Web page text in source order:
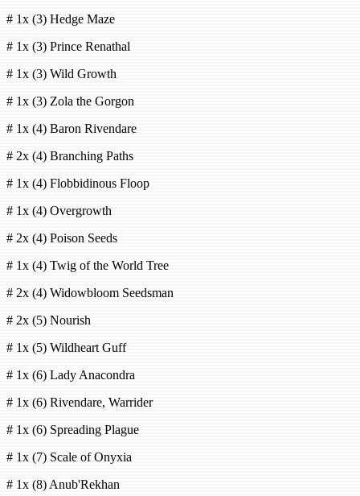
# 1x (3) Hedge Maze
# 1x (3) Prince Renathal
# 1x (3) Wild Growth
# 1x (3) Zola the Gorgon
# 1x (4) Baron Rivendare
# 2x (4) Branching Paths
# 1x (4) Flobbidinous Floop
# 1x (4) Overgrowth
# 2x (4) Poison Seeds
# 1x (4) Twig of the World Tree
# 2x (4) Widowbloom Seedsman
# 2x (5) Nourish
# 1x (5) Wildheart Guff
# 1x (6) Lady Anacondra
# 1x (6) Rivendare, Warrider
# 1x (6) Spreading Plague
# 1x (7) Scale of Onyxia
# 1x (8) Anub'Rekhan